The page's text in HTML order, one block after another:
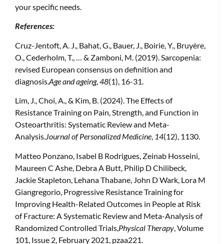
your specific needs.
References:
Cruz-Jentoft, A. J., Bahat, G., Bauer, J., Boirie, Y., Bruyère,
O., Cederholm, T., … & Zamboni, M. (2019). Sarcopenia:
revised European consensus on definition and
diagnosis.Age and ageing, 48(1), 16-31.
Lim, J., Choi, A., & Kim, B. (2024). The Effects of
Resistance Training on Pain, Strength, and Function in
Osteoarthritis: Systematic Review and Meta-
Analysis.Journal of Personalized Medicine, 14(12), 1130.
Matteo Ponzano, Isabel B Rodrigues, Zeinab Hosseini,
Maureen C Ashe, Debra A Butt, Philip D Chilibeck,
Jackie Stapleton, Lehana Thabane, John D Wark, Lora M
Giangregorio, Progressive Resistance Training for
Improving Health-Related Outcomes in People at Risk
of Fracture: A Systematic Review and Meta-Analysis of
Randomized Controlled Trials, Physical Therapy , Volume
101, Issue 2, February 2021, pzaa221.